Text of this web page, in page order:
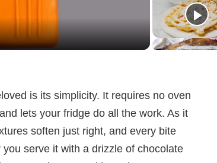
is its simplicity. It requires no oven
lets your fridge do all the work. As it
soften just right, and every bite
serve it with a drizzle of chocolate